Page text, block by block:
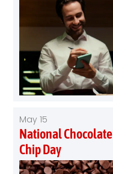
May 15
National Chocolate
Chip Day